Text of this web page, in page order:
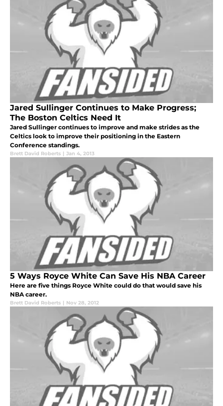
Jared Sullinger Continues to Make Progress;
The Boston Celtics Need It
Jared Sullinger continues to improve and make strides as the
Celtics look to improve their positioning in the Eastern
Conference standings.
Brett David Roberts | Jan 4, 2013
5 Ways Royce White Can Save His NBA Career
Here are five things Royce White could do that would save his
NBA career.
Brett David Roberts | Nov 28, 2012